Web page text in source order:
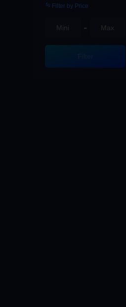
Filter by Price
-